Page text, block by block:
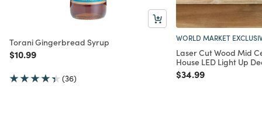
Torani Gingerbread Syrup
Price reduced from
$10.99to
(36)
WORLD MARKET
Laser Cut Wood Mid
House LED Light Up
Price reduced from
$34.99to